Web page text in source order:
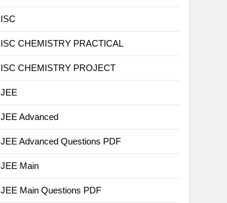
ISC
ISC CHEMISTRY PRACTICAL
ISC CHEMISTRY PROJECT
JEE
JEE Advanced
JEE Advanced Questions PDF
JEE Main
JEE Main Questions PDF